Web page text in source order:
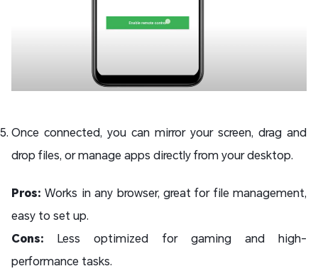
Once connected, you can mirror your screen, drag and
drop files, or manage apps directly from your desktop.
Pros: Works in any browser, great for file management,
easy to set up.
Cons: Less optimized for gaming and high-
performance tasks.